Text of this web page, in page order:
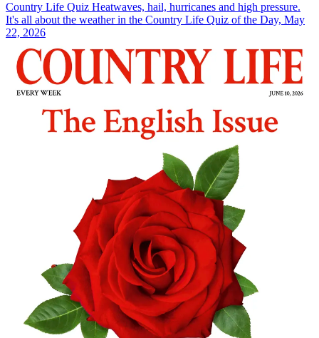
Country Life Quiz Heatwaves, hail, hurricanes and high pressure.
It's all about the weather in the Country Life Quiz of the Day, May
22, 2026